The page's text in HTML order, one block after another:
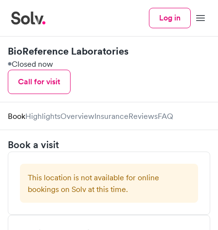
Log in Menu
BioReference Laboratories
Closed now
Call for visit
BookHighlightsOverviewInsuranceReviewsFAQ
Book a visit
This location is not available for online
bookings on Solv at this time.